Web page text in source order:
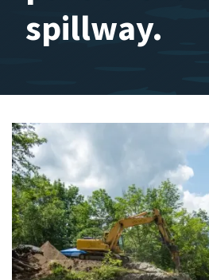
spillway.